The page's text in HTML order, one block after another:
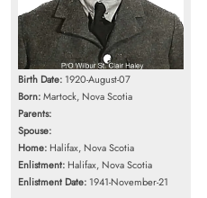
Birth Date: 1920-August-07
Born:Martock, Nova Scotia
Parents:
Spouse:
Home: Halifax, Nova Scotia
Enlistment: Halifax, Nova Scotia
Enlistment Date: 1941-November-21